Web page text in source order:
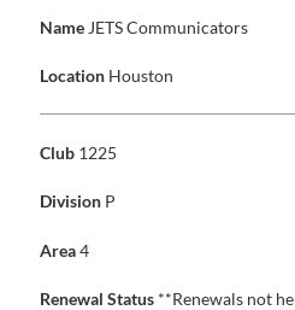
Name JETS Communicators
Location Houston
Club 1225
Division P
Area4
Renewal Status **Renewals not